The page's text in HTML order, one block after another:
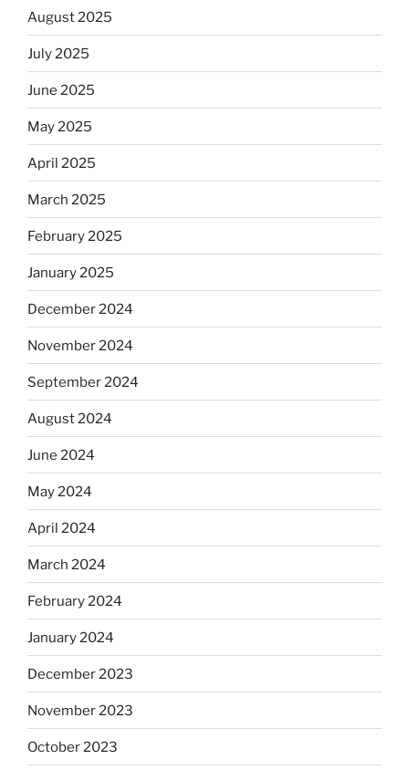
August 2025
July 2025
June 2025
May 2025
April 2025
March 2025
February 2025
January 2025
December 2024
November 2024
September 2024
August 2024
June 2024
May 2024
April 2024
March 2024
February 2024
January 2024
December 2023
November 2023
October 2023